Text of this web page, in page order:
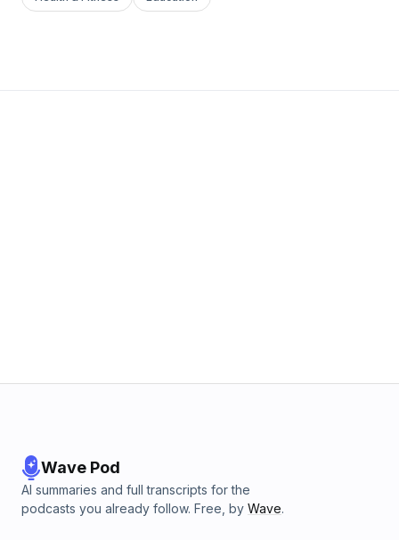
Wave Pod
AI summaries and full transcripts for the
podcasts you already follow. Free, by Wave.